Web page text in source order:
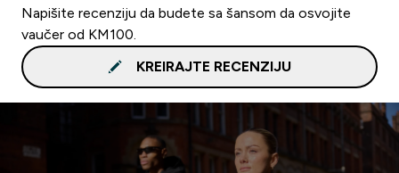
Napišite recenziju da budete sa šansom da osvojite
vaučer od KM100.
KREIRAJTE RECENZIJU